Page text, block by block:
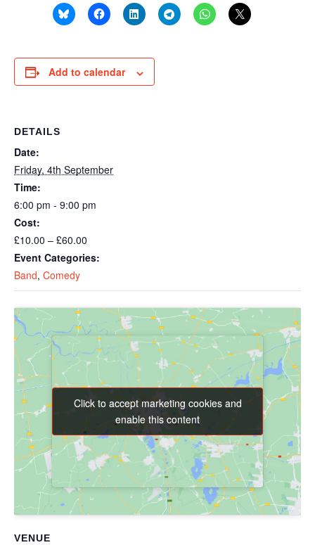
Add to calendar
DETAILS
Date:
Friday, 4th September
Time:
6:00 pm - 9:00 pm
Cost:
£10.00 – £60.00
Event Categories:
Band, Comedy
VENUE
Click to accept marketing cookies and
enable this content
Click to accept marketing cookies and
enable this content